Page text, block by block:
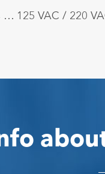
125 VAC / 220